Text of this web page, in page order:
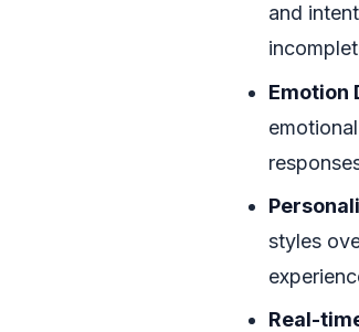
and
Emotion
styles
Real-